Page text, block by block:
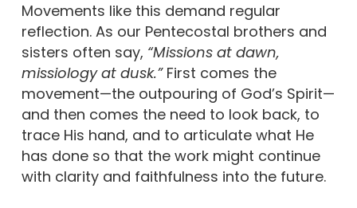
Movements like this demand regular
reflection. As our Pentecostal brothers and
sisters often say, “Missions at dawn,
missiology at dusk.”First comes the
movement—the outpouring of God’s Spirit—
and then comes the need to look back, to
trace His hand, and to articulate what He
has done so that the work might continue
with clarity and faithfulness into the future.